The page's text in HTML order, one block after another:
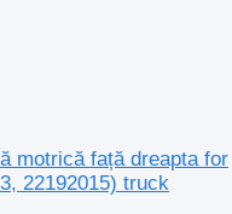
motrică față dreapta for
22192015) truck